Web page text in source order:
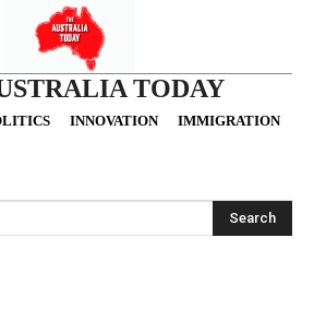
TODAY
INNOVATION IMMIGRATION
Search